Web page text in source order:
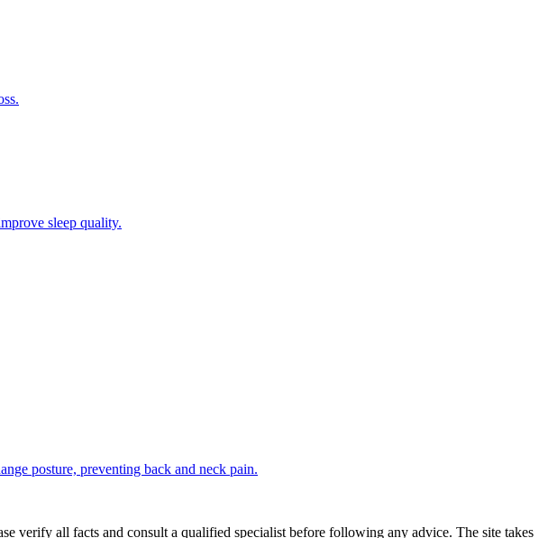
sleep quality.
posture, preventing back and neck pain.
verify all facts and consult a qualified specialist before following any advice. The site takes